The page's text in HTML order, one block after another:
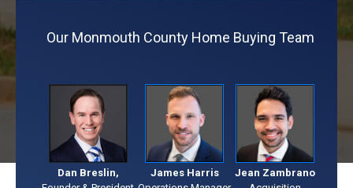
Our Monmouth County Home Buying Team
Dan Breslin,
James Harris
Jean Zambrano